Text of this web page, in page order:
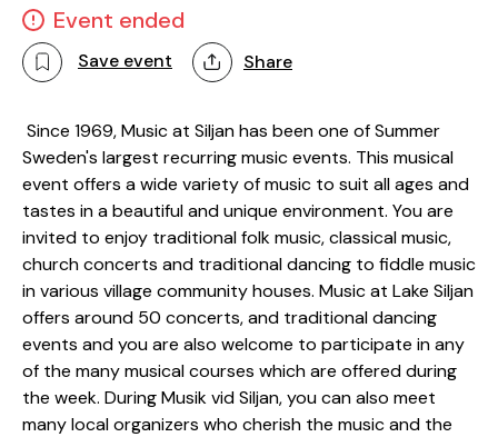
Event ended
Save event Share
Since 1969, Music at Siljan has been one of Summer
Sweden's largest recurring music events. This musical
event offers a wide variety of music to suit all ages and
tastes in a beautiful and unique environment. You are
invited to enjoy traditional folk music, classical music,
church concerts and traditional dancing to fiddle music
in various village community houses. Music at Lake Siljan
offers around 50 concerts, and traditional dancing
events and you are also welcome to participate in any
of the many musical courses which are offered during
the week. During Musik vid Siljan, you can also meet
many local organizers who cherish the music and the